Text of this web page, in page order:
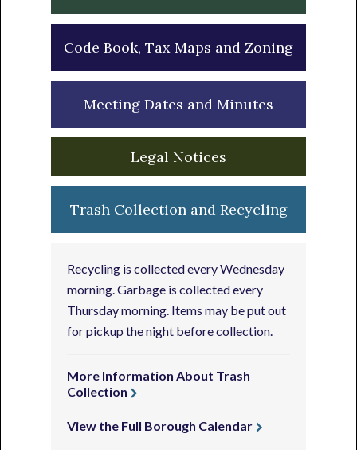
Code Book, Tax Maps and Zoning
Meeting Dates and Minutes
Legal Notices
Trash Collection and Recycling
Recycling is collected every Wednesday
morning. Garbage is collected every
Thursday morning. Items may be put out
for pickup the night before collection.
More Information About Trash
Collection
View the Full Borough Calendar